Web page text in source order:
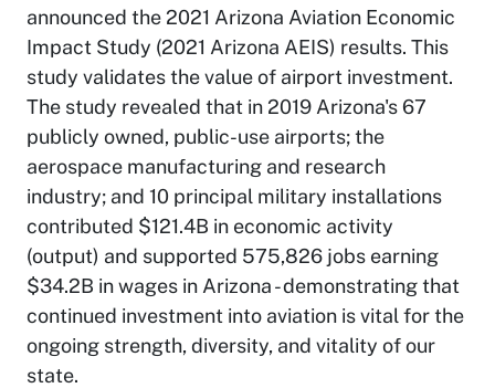
announced the 2021 Arizona Aviation Economic
Impact Study (2021 Arizona AEIS) results. This
study validates the value of airport investment.
The study revealed that in 2019 Arizona's 67
publicly owned, public-use airports; the
aerospace manufacturing and research
industry; and 10 principal military installations
contributed $121.4B in economic activity
(output) and supported 575,826 jobs earning
$34.2B in wages in Arizona - demonstrating that
continued investment into aviation is vital for the
ongoing strength, diversity, and vitality of our
state.